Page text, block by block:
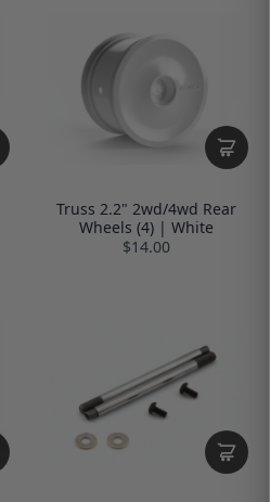
Truss 2.2" 2wd/4wd Rear
Wheels (4) | White
$14.00